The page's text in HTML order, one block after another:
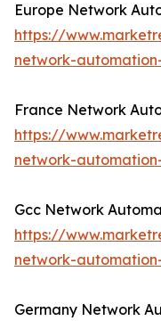
Europe Network
https://
network-
France Network
https://
network-
Gcc Network
https://
network-
Germany Network